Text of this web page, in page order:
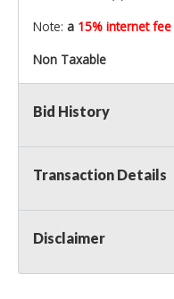
Note: a 15% internet fee
Non Taxable
Bid History
Transaction Details
Disclaimer